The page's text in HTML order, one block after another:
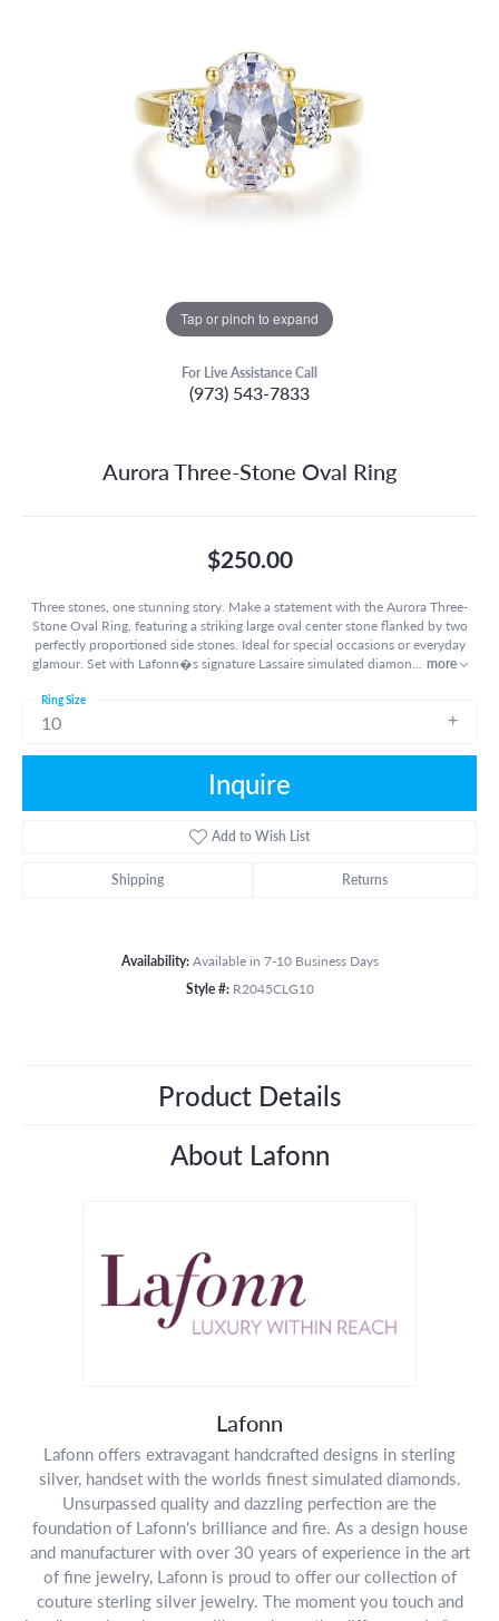
Tap or pinch to expand
For Live Assistance Call
(973) 543-7833
Aurora Three-Stone Oval Ring
$250.00
Three stones, one stunning story. Make a statement with the Aurora Three-
Stone Oval Ring, featuring a striking large oval center stone flanked by two
perfectly proportioned side stones. Ideal for special occasions or everyday
glamour. Set with Lafonn�s signature Lassaire simulated diamon
more
10
Ring Size
Inquire
Add to Wish List
Shipping Returns
Availability: Available in 7-10 Business Days
Style #: R2045CLG10
Product Details
About Lafonn
Lafonn
Lafonn offers extravagant handcrafted designs in sterling
silver, handset with the worlds finest simulated diamonds.
Unsurpassed quality and dazzling perfection are the
foundation of Lafonn's brilliance and fire. As a design house
and manufacturer with over 30 years of experience in the art
of fine jewelry, Lafonn is proud to offer our collection of
couture sterling silver jewelry. The moment you touch and